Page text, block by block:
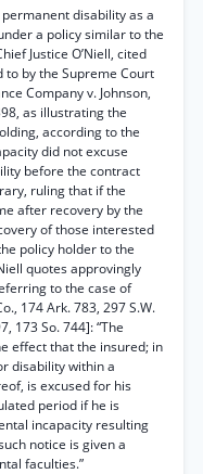
disability as a
a policy similar to the
Justice O’Niell, cited
by the Supreme Court
Company v. Johnson,
as illustrating the
according to the
did not excuse
before the contract
ruling that if the
after recovery by the
of those interested
policy holder to the
quotes approvingly
to the case of
174 Ark. 783, 297 S.W.
173 So. 744]: “The
effect that the insured; in
disability within a
is excused for his
period if he is
incapacity resulting
notice is given a
faculties.”